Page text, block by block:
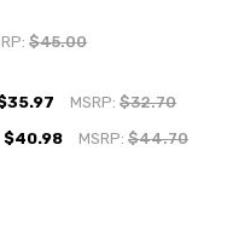
$45.00
MSRP:$32.70
$40.98 MSRP:$44.70